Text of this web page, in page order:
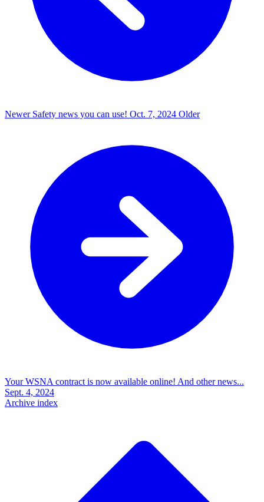
Newer Safety news you can use! Oct. 7, 2024 Older
Your WSNA contract is now available online! And other news...
Sept. 4, 2024
Archive index